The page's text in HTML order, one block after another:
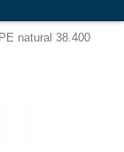
natural 38.400